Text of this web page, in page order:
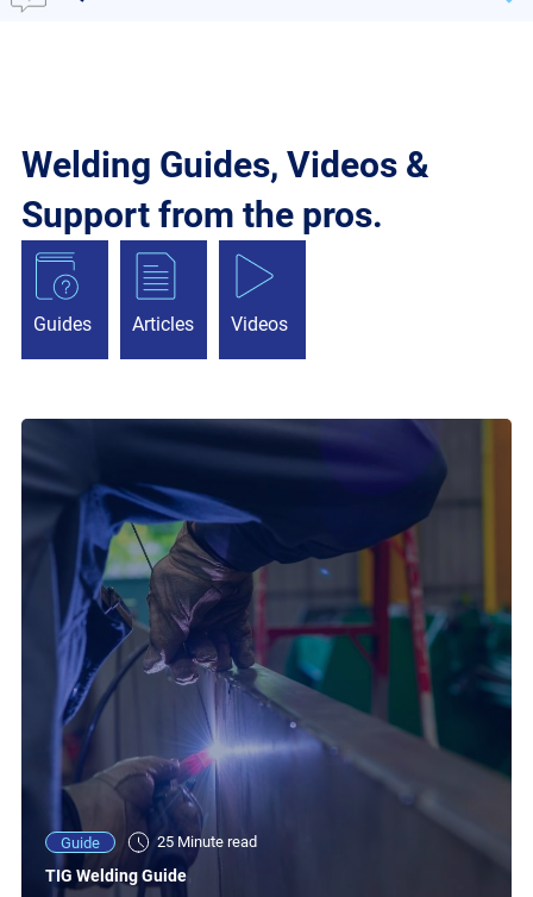
Welding Guides, Videos &
Support from the pros.
Guides Articles Videos
Guide 25 Minute read
TIG Welding Guide